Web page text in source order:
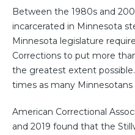
Between the 1980s and
incarcerated in Minnesota
Minnesota legislature
Corrections to put more
the greatest extent
times as many Minnesotans
American Correctional
and 2019 found that the